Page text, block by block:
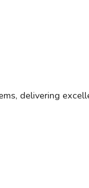
delivering